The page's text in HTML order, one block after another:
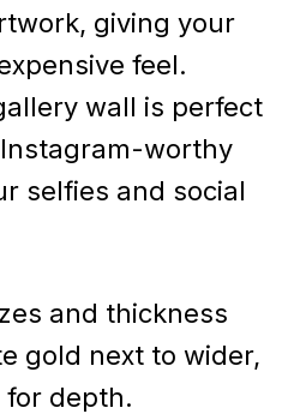
giving your
feel.
wall is perfect
worthy
selfies and social
and thickness
gold next to wider,
depth.